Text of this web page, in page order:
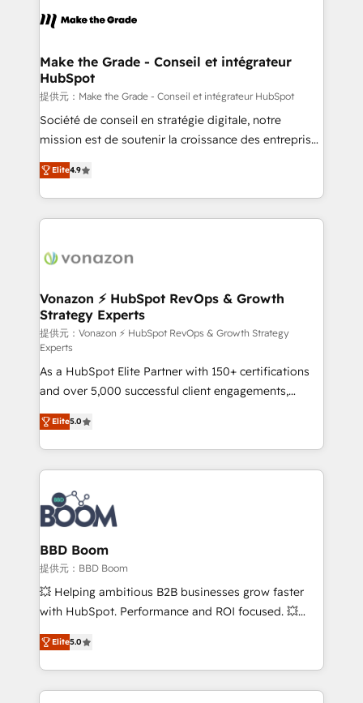
un échange dédié.
day one, our team takes the time to deeply
strategies that deliver impactful results. Our mission
is to empower you to unlock HubSpot’s full potential
—faster. Through expert training, unmatched
responsiveness, and ongoing support, we equip
your team to adopt new systems with confidence
customer engagement.
Make the Grade - Conseil et intégrateur
HubSpot
提供元：Make the Grade - Conseil et intégrateur HubSpot
Société de conseil en stratégie digitale, notre
mission est de soutenir la croissance des entreprises
B2B à travers l’acquisition de nouveaux clients,
l'intégration CRM et le développement des revenus
auprès de vos comptes existants. En France et à
l'international, nous travaillons avec des ETI
delà d’une simple transformation digitale et des
➤ L’intégration de CRM et de méthodologie RevOps
pour aligner les équipes marketing, commerciales et
support client (data migration, synchronisation API,
audit et maintenance) ➤ La création de sites internet
de conversion qui transforment les visiteurs en
opportunités d'affaires ➤ La mise en place de
stratégies d'acquisition marketing (SEO, SEA,
inbound, automatisation marketing, ABM, IA,
emailing) Informations clés : - 10 ans d'expérience -
100+ intégrations CRM HubSpot réussies - 40
experts conseil - 150 certifications HubSpot
cumulées
Elite4.9
Vonazon ⚡ HubSpot RevOps & Growth
Strategy Experts
提供元：Vonazon ⚡ HubSpot RevOps & Growth Strategy
Experts
As a HubSpot Elite Partner with 150+ certifications
and over 5,000 successful client engagements,
Vonazon turns marketing complexity into
measurable, scalable growth. From onboarding to
enterprise-grade campaigns, our in-house team
builds scalable strategies that drive long-term
revenue. ⚙️ HubSpot Integration & Optimization •
Seamless CRM, CMS, and automation setup •
Complex platform migrations and data cleanups •
Custom APIs and third-party integrations 📈 End-to-
End Revenue Acceleration • Lifecycle marketing and
pipeline growth programs • Sales enablement tools
and CRM optimization • Retention strategies with
Execution • 750+ onboardings and 2,000+
implementations • Deep expertise across marketing,
Elite5.0
BBD Boom
提供元：BBD Boom
💥 Helping ambitious B2B businesses grow faster
with HubSpot. Performance and ROI focused. 💥
BBD Boom is the HubSpot partner that can help you
to HubSpot Better. We work with your teams to
solve all your HubSpot challenges and improve user
adoption, sales process and marketing results.
Elite5.0